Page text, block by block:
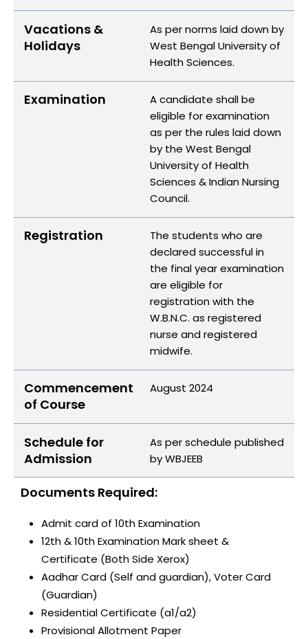
Vacations &
Holidays
As per norms laid down by
West Bengal University of
Health Sciences.
Examination
A candidate shall be
eligible for examination
as per the rules laid down
by the West Bengal
University of Health
Sciences & Indian Nursing
Council.
Registration
The students who are
declared successful in
the final year examination
are eligible for
registration with the
W.B.N.C. as registered
nurse and registered
midwife.
Commencement
of Course
August 2024
Schedule for
Admission
As per schedule published
by WBJEEB
Documents Required:
Admit card of 10th Examination
12th & 10th Examination Mark sheet &
Certificate (Both Side Xerox)
Aadhar Card (Self and guardian), Voter Card
(Guardian)
Residential Certificate (a1/a2)
Provisional Allotment Paper